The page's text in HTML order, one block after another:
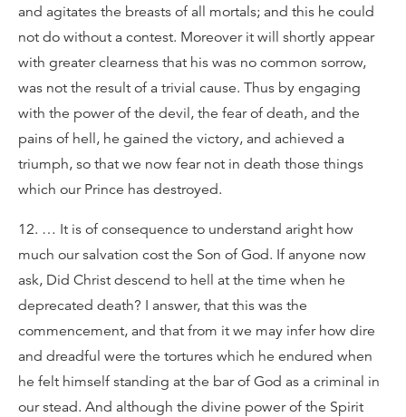
and agitates the breasts of all mortals; and this he could
not do without a contest. Moreover it will shortly appear
with greater clearness that his was no common sorrow,
was not the result of a trivial cause. Thus by engaging
with the power of the devil, the fear of death, and the
pains of hell, he gained the victory, and achieved a
triumph, so that we now fear not in death those things
which our Prince has destroyed.
12. … It is of consequence to understand aright how
much our salvation cost the Son of God. If anyone now
ask, Did Christ descend to hell at the time when he
deprecated death? I answer, that this was the
commencement, and that from it we may infer how dire
and dreadful were the tortures which he endured when
he felt himself standing at the bar of God as a criminal in
our stead. And although the divine power of the Spirit